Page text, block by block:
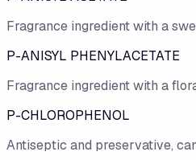
Fragrance ingredient with a
P-ANISYL PHENYLACETATE
Fragrance ingredient with a
P-CHLOROPHENOL
Antiseptic and preservative,